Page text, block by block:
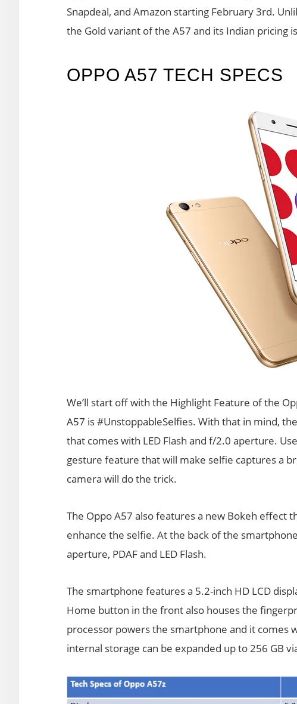
Snapdeal, and Amazon starting February 3rd.
the Gold variant of the A57 and its Indian pricing
OPPO A57 TECH SPECS
We’ll start off with the Highlight Feature of the
A57 is #UnstoppableSelfies. With that in mind,
that comes with LED Flash and f/2.0 aperture.
gesture feature that will make selfie captures a
camera will do the trick.
The Oppo A57 also features a new Bokeh effect
enhance the selfie. At the back of the
aperture, PDAF and LED Flash.
The smartphone features a 5.2-inch HD LCD
Home button in the front also houses the
processor powers the smartphone and it comes
internal storage can be expanded up to 256 GB